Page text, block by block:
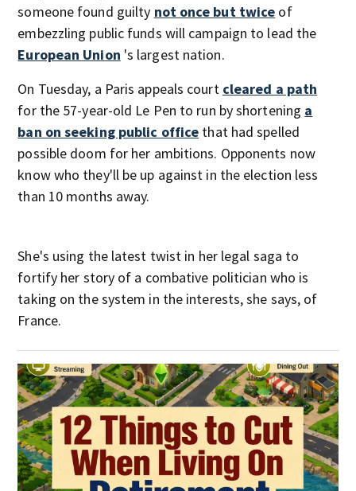
someone found guilty not once but twice of
embezzling public funds will campaign to lead the
European Union 's largest nation.
On Tuesday, a Paris appeals court cleared a path
for the 57-year-old Le Pen to run by shortening a
ban on seeking public office that had spelled
possible doom for her ambitions. Opponents now
know who they'll be up against in the election less
than 10 months away.
She's using the latest twist in her legal saga to
fortify her story of a combative politician who is
taking on the system in the interests, she says, of
France.